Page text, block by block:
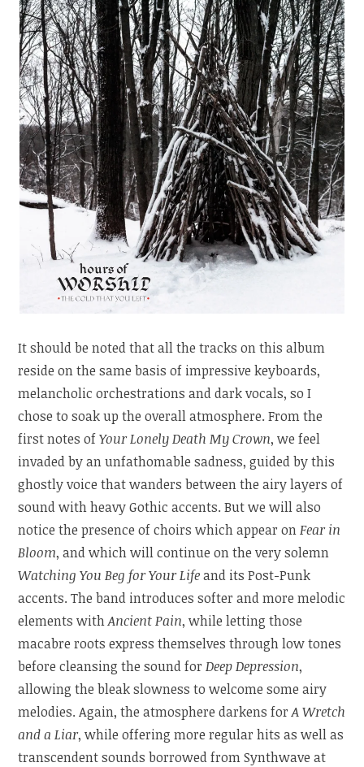
It should be noted that all the tracks on this album
reside on the same basis of impressive keyboards,
melancholic orchestrations and dark vocals, so I
chose to soak up the overall atmosphere. From the
first notes ofYour Lonely Death My Crown, we feel
invaded by an unfathomable sadness, guided by this
ghostly voice that wanders between the airy layers of
sound with heavy Gothic accents. But we will also
notice the presence of choirs which appear onFear in
Bloom, and which will continue on the very solemn
Watching You Beg for Your Lifeand its Post-Punk
accents. The band introduces softer and more melodic
elements withAncient Pain, while letting those
macabre roots express themselves through low tones
before cleansing the sound forDeep Depression,
allowing the bleak slowness to welcome some airy
melodies. Again, the atmosphere darkens forA Wretch
and a Liar, while offering more regular hits as well as
transcendent sounds borrowed from Synthwave at